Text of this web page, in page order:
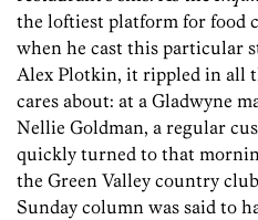
the loftiest platform for food
when he cast this particular
Alex ­Plotkin, it rippled in all
cares about: at a Gladwyne
Nellie Goldman, a regular
quickly turned to that
the Green Valley country
Sunday column was said to